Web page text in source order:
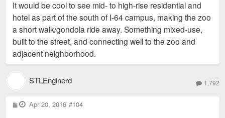
It would be cool to see mid- to high-rise residential and
hotel as part of the south of I-64 campus, making the zoo
a short walk/gondola ride away. Something mixed-use,
built to the street, and connecting well to the zoo and
adjacent neighborhood.
STLEnginerd 1,792
P
o
Apr 20, 2016 #104